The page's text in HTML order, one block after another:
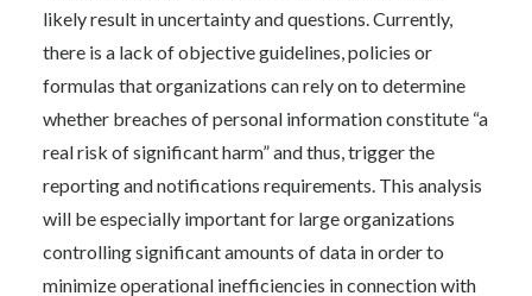
likely result in uncertainty and questions. Currently,
there is a lack of objective guidelines, policies or
formulas that organizations can rely on to determine
whether breaches of personal information constitute “a
real risk of significant harm” and thus, trigger the
reporting and notifications requirements. This analysis
will be especially important for large organizations
controlling significant amounts of data in order to
minimize operational inefficiencies in connection with